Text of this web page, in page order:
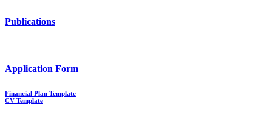
Publications
Application Form
Financial Plan Template
CV Template